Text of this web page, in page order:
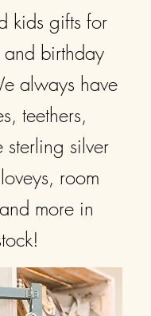
kids gifts for
and birthday
always have
teethers,
sterling silver
room
more in